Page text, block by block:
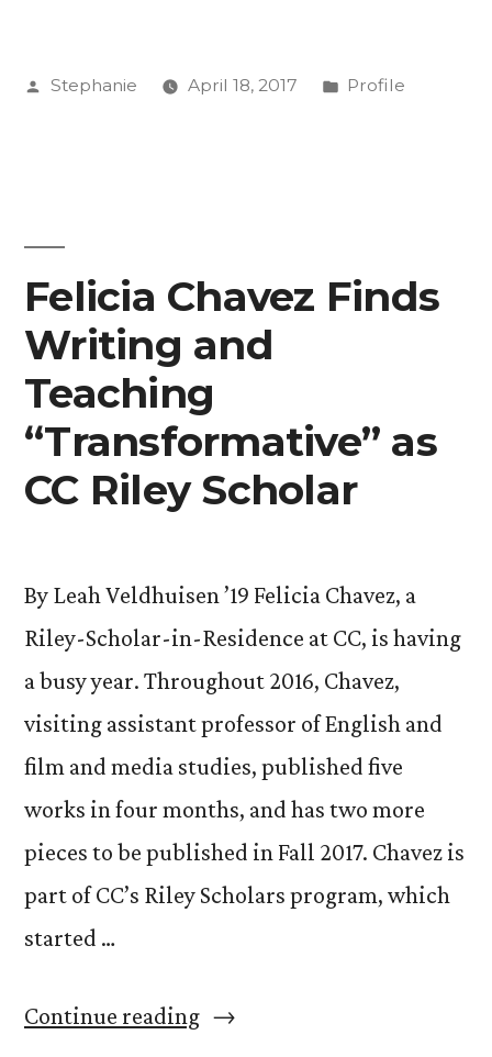
Jordan
the
Collaborative
for
Community
Engagement”
Posted
Stephanie April 18, 2017
Posted
Profile
Felicia Chavez Finds
Writing and
Teaching
“Transformative” as
CC Riley Scholar
By Leah Veldhuisen ’19 Felicia Chavez, a
Riley-Scholar-in-Residence at CC, is having
a busy year. Throughout 2016, Chavez,
visiting assistant professor of English and
film and media studies, published five
works in four months, and has two more
pieces to be published in Fall 2017. Chavez is
part of CC’s Riley Scholars program, which
started …
Continue reading“Felicia